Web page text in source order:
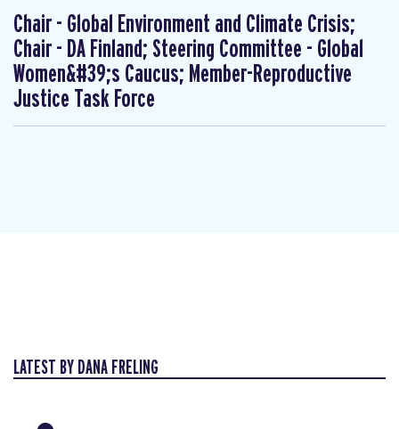
Chair - Global Environment and Climate Crisis;
Chair - DA Finland; Steering Committee - Global
Women&#39;s Caucus; Member-Reproductive
Justice Task Force
LATEST BY DANA FRELING